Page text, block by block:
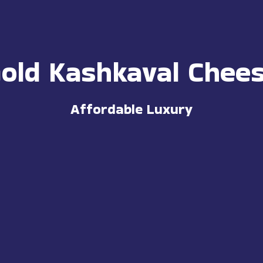
Kashkaval
Affordable Luxury